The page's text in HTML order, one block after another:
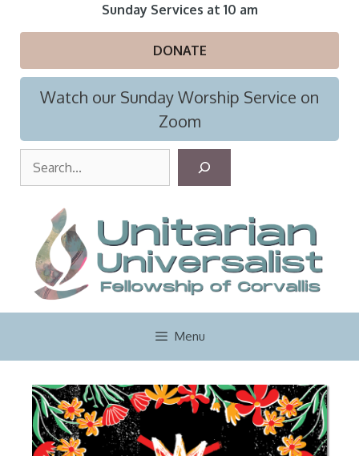
Sunday Services at 10 am
DONATE
Watch our Sunday Worship Service on
Zoom
r
c
h
Menu